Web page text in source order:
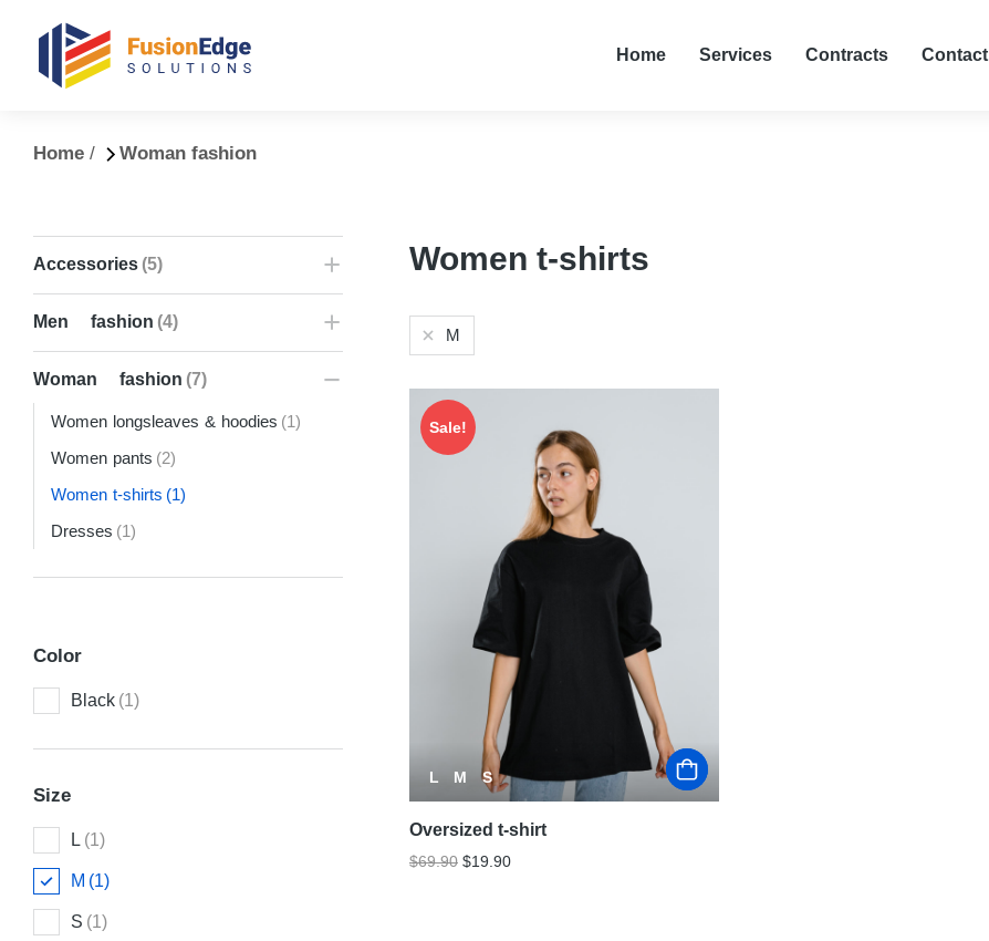
Home Services Contracts Contact
You are here:
Home Woman fashion
Accessories (5)
Men fashion (4)
Woman fashion (7)
Women longsleaves & hoodies (1)
Women pants (2)
Women t-shirts (1)
Dresses (1)
Color
Black (1)
Size
L (1)
M (1)
S (1)
Women t-shirts
M
Sale!
L M S
Oversized t-shirt
$69.90 $19.90